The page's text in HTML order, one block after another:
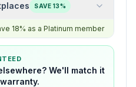
SAVE 13%
18% as a Platinum member
We'll match it